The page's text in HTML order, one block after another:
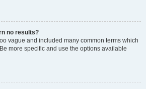
no results?
vague and included many common terms which
more specific and use the options available